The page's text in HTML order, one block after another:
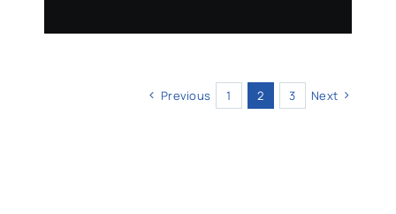
Previous 1 2 3 Next